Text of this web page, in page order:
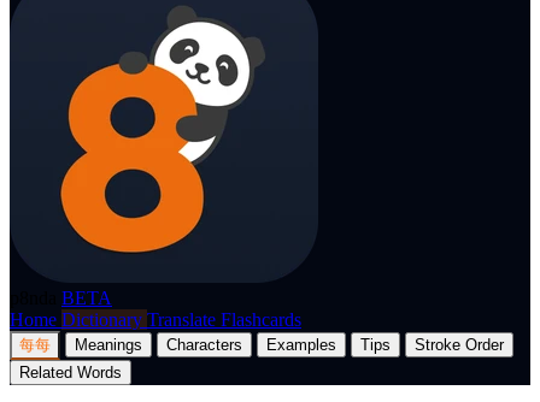
BETA
Home Dictionary Translate Flashcards
每每 Meanings Characters Examples Tips
Stroke Order
Related Words